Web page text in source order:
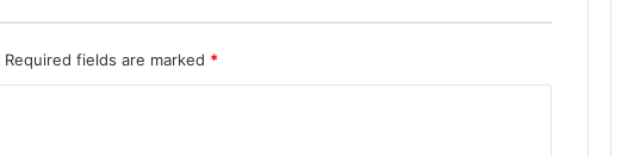
Required fields are marked *